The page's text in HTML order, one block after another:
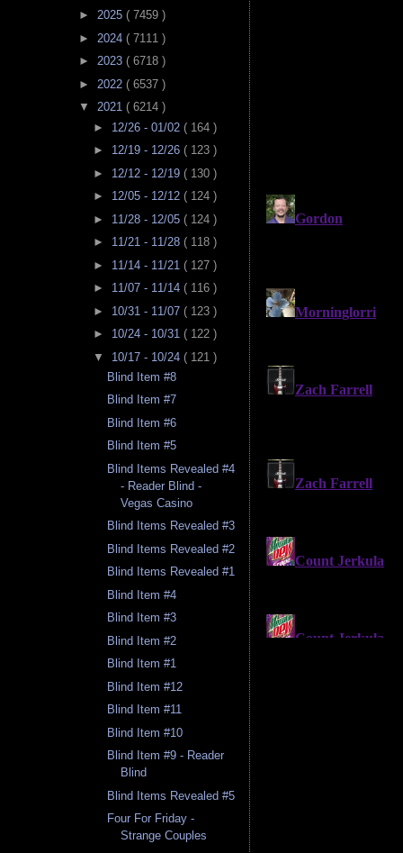
► 2025 ( 7459 )
► 2024 ( 7111 )
► 2023 ( 6718 )
► 2022 ( 6537 )
▼ 2021 ( 6214 )
► 12/26 - 01/02 ( 164 )
► 12/19 - 12/26 ( 123 )
► 12/12 - 12/19 ( 130 )
► 12/05 - 12/12 ( 124 )
► 11/28 - 12/05 ( 124 )
► 11/21 - 11/28 ( 118 )
► 11/14 - 11/21 ( 127 )
► 11/07 - 11/14 ( 116 )
► 10/31 - 11/07 ( 123 )
► 10/24 - 10/31 ( 122 )
▼ 10/17 - 10/24 ( 121 )
Blind Item #8
Blind Item #7
Blind Item #6
Blind Item #5
Blind Items Revealed #4
- Reader Blind -
Vegas Casino
Blind Items Revealed #3
Blind Items Revealed #2
Blind Items Revealed #1
Blind Item #4
Blind Item #3
Blind Item #2
Blind Item #1
Blind Item #12
Blind Item #11
Blind Item #10
Blind Item #9 - Reader
Blind
Blind Items Revealed #5
Four For Friday -
Strange Couples